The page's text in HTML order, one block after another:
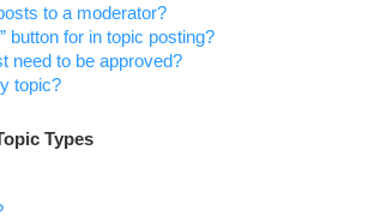
to a moderator?
button for in topic posting?
need to be approved?
topic?
Types